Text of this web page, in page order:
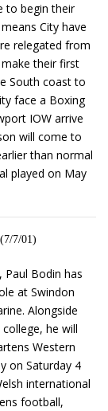
to begin their
City have
relegated from
their first
South coast to
face a Boxing
IOW arrive
will come to
than normal
played on May
(7/7/01)
Paul Bodin has
at Swindon
Alongside
he will
Western
on Saturday 4
international
football,